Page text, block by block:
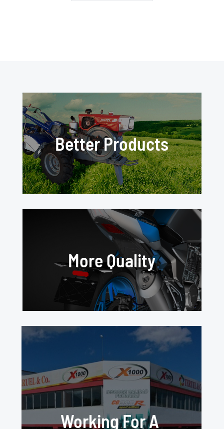
Better Products
More Quality
Working For A